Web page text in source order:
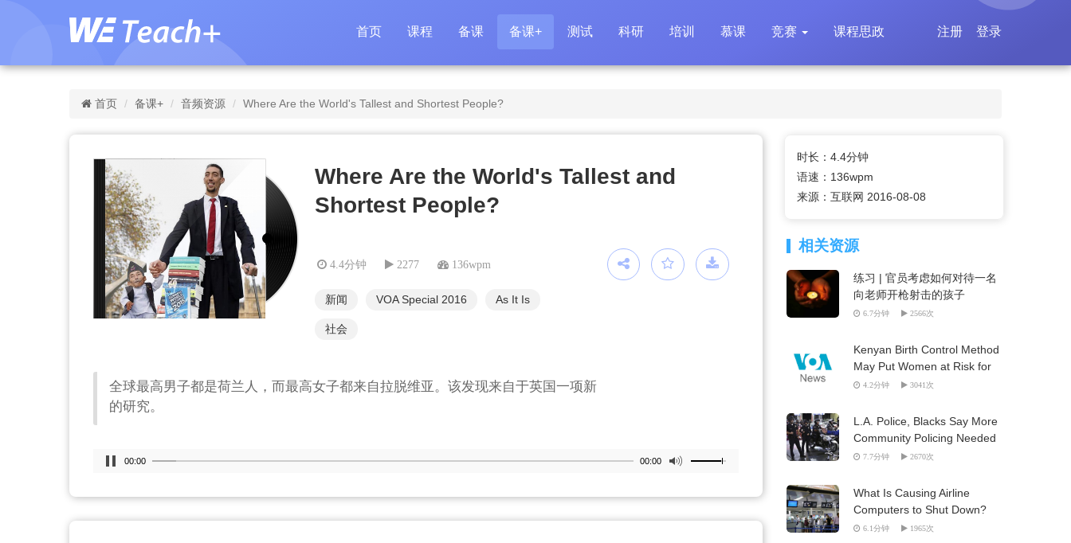
首页 课程 备课 备课+ 测试 科研 培训 慕课 竞赛 课程思政 登录
注册
首页 备课+ 音频资源 Where Are the World's Tallest and Shortest People?
Where Are the World's Tallest and
Shortest People?
4.4分钟 2277 136wpm
新闻 VOA Special 2016 As It Is
社会
全球最高男子都是荷兰人，而最高女子都来自拉脱维亚。该发现来自于英国一项新
的研究。
00:00 00:00
时长：4.4分钟
语速：136wpm
来源：互联网 2016-08-08
相关资源
练习 | 官员考虑如何对待一名
向老师开枪射击的孩子
6.7分钟 2566次
Kenyan Birth Control Method
May Put Women at Risk for
HIV4.2分钟 3041次
L.A. Police, Blacks Say More
Community Policing Needed
7.7分钟 2670次
What Is Causing Airline
Computers to Shut Down?
6.1分钟 1965次